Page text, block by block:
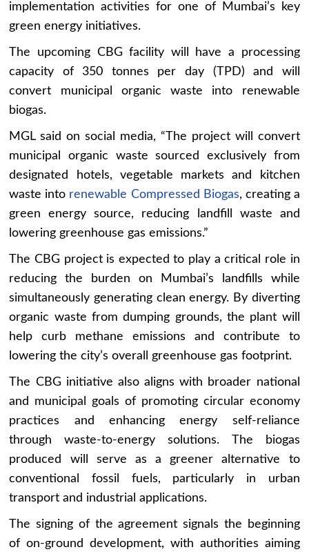
implementation activities for one of Mumbai’s key
green energy initiatives.
The upcoming CBG facility will have a processing
capacity of 350 tonnes per day (TPD) and will
convert municipal organic waste into renewable
biogas.
MGL said on social media, “The project will convert
municipal organic waste sourced exclusively from
designated hotels, vegetable markets and kitchen
waste into renewable Compressed Biogas, creating a
green energy source, reducing landfill waste and
lowering greenhouse gas emissions.”
The CBG project is expected to play a critical role in
reducing the burden on Mumbai’s landfills while
simultaneously generating clean energy. By diverting
organic waste from dumping grounds, the plant will
help curb methane emissions and contribute to
lowering the city’s overall greenhouse gas footprint.
The CBG initiative also aligns with broader national
and municipal goals of promoting circular economy
practices and enhancing energy self-reliance
through waste-to-energy solutions. The biogas
produced will serve as a greener alternative to
conventional fossil fuels, particularly in urban
transport and industrial applications.
The signing of the agreement signals the beginning
of on-ground development, with authorities aiming